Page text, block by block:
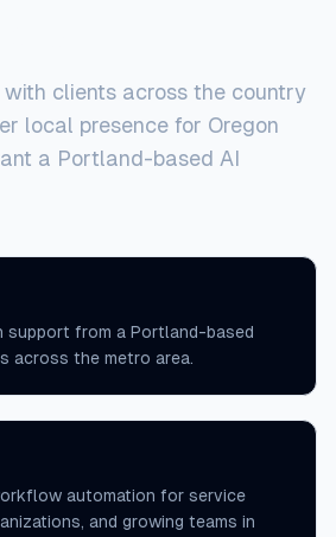
clients across the country
local presence for Oregon
a Portland-based AI
support from a Portland-based
across the metro area.
automation for service
and growing teams in